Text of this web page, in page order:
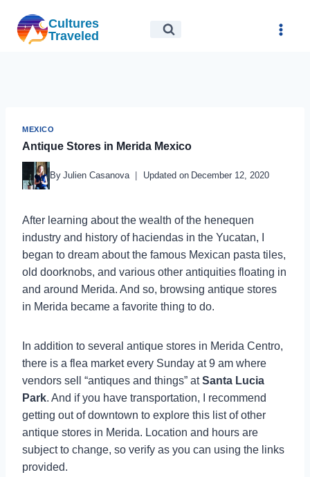
content
Cultures
Traveled
MEXICO
Antique Stores in Merida Mexico
By Julien Casanova Updated on December 12, 2020
After learning about the wealth of the henequen
industry and history of haciendas in the Yucatan, I
began to dream about the famous Mexican pasta tiles,
old doorknobs, and various other antiquities floating in
and around Merida. And so, browsing antique stores
in Merida became a favorite thing to do.
In addition to several antique stores in Merida Centro,
there is a flea market every Sunday at 9 am where
vendors sell “antiques and things” atSanta Lucia
Park. And if you have transportation, I recommend
getting out of downtown to explore this list of other
antique stores in Merida. Location and hours are
subject to change, so verify as you can using the links
provided.